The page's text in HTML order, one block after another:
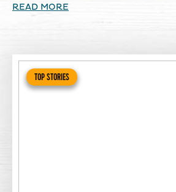
READ MORE
TOP STORIES